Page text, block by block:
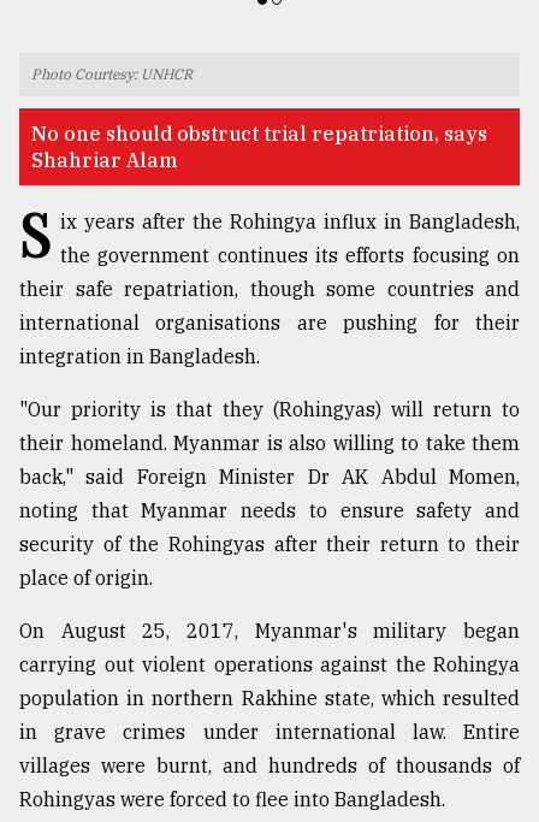
Top
company
ready
to
expl
..
Sylhet
the
Khulna
..
August
2018
Photo Courtesy: UNHCR
No one should obstruct trial repatriation, says
Shahriar Alam
S ix years after the Rohingya influx in Bangladesh,
the government continues its efforts focusing on
their safe repatriation, though some countries and
international organisations are pushing for their
integration in Bangladesh.
"Our priority is that they (Rohingyas) will return to
their homeland. Myanmar is also willing to take them
back," said Foreign Minister Dr AK Abdul Momen,
noting that Myanmar needs to ensure safety and
security of the Rohingyas after their return to their
place of origin.
On August 25, 2017, Myanmar's military began
carrying out violent operations against the Rohingya
population in northern Rakhine state, which resulted
in grave crimes under international law. Entire
villages were burnt, and hundreds of thousands of
Rohingyas were forced to flee into Bangladesh.